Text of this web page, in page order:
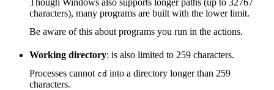
characters), many programs are built with the lower limit.
Be aware of this about programs you run in the actions.
Working directory: is also limited to 259 characters.
Processes cannot cd into a directory longer than 259
characters.